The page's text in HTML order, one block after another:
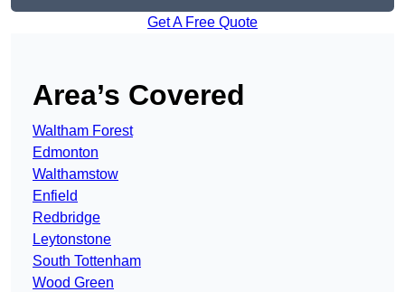
Get A Free Quote
Area’s Covered
Waltham Forest
Edmonton
Walthamstow
Enfield
Redbridge
Leytonstone
South Tottenham
Wood Green